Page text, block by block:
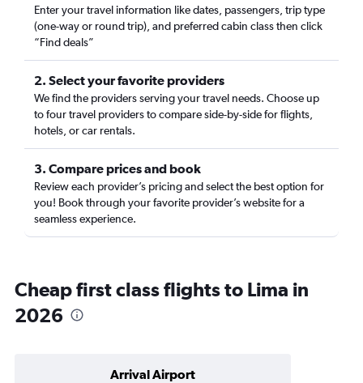
Enter your travel information like dates, passengers, trip type
(one-way or round trip), and preferred cabin class then click
“Find deals”
2. Select your favorite providers
We find the providers serving your travel needs. Choose up
to four travel providers to compare side-by-side for flights,
hotels, or car rentals.
3. Compare prices and book
Review each provider’s pricing and select the best option for
you! Book through your favorite provider’s website for a
seamless experience.
Cheap first class flights to Lima in
2026
Arrival Airport